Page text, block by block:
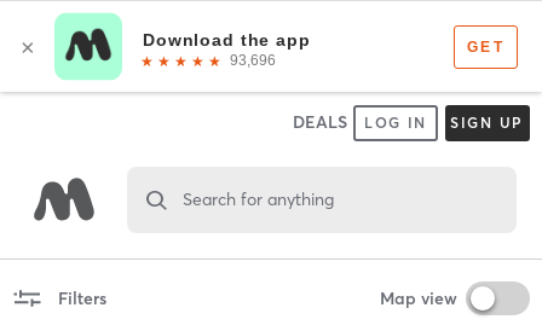
DEALS LOG IN SIGN UP
Search for anything
Filters Map view